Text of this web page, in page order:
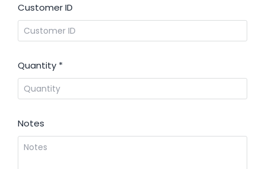
Customer ID
Quantity *
Notes